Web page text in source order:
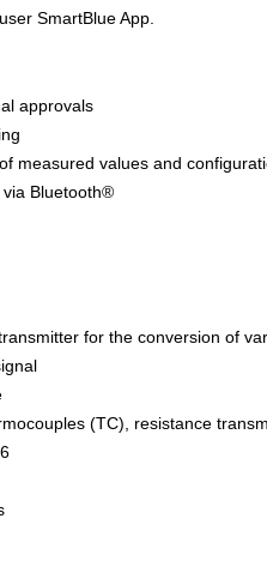
SmartBlue App.
approvals
measured values and
Bluetooth®
for the conversion of
(TC), resistance